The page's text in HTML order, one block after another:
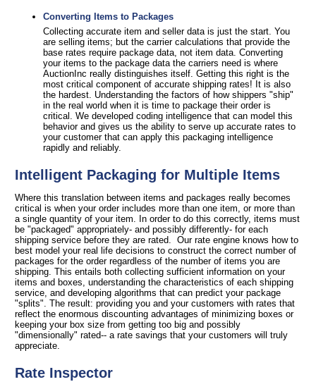
Converting Items to Packages
Collecting accurate item and seller data is just the start. You
are selling items; but the carrier calculations that provide the
base rates require package data, not item data. Converting
your items to the package data the carriers need is where
AuctionInc really distinguishes itself. Getting this right is the
most critical component of accurate shipping rates! It is also
the hardest. Understanding the factors of how shippers "ship"
in the real world when it is time to package their order is
critical. We developed coding intelligence that can model this
behavior and gives us the ability to serve up accurate rates to
your customer that can apply this packaging intelligence
rapidly and reliably.
Intelligent Packaging for Multiple Items
Where this translation between items and packages really becomes
critical is when your order includes more than one item, or more than
a single quantity of your item. In order to do this correctly, items must
be "packaged" appropriately- and possibly differently- for each
shipping service before they are rated. Our rate engine knows how to
best model your real life decisions to construct the correct number of
packages for the order regardless of the number of items you are
shipping. This entails both collecting sufficient information on your
items and boxes, understanding the characteristics of each shipping
service, and developing algorithms that can predict your package
"splits". The result: providing you and your customers with rates that
reflect the enormous discounting advantages of minimizing boxes or
keeping your box size from getting too big and possibly
"dimensionally" rated-- a rate savings that your customers will truly
appreciate.
Rate Inspector